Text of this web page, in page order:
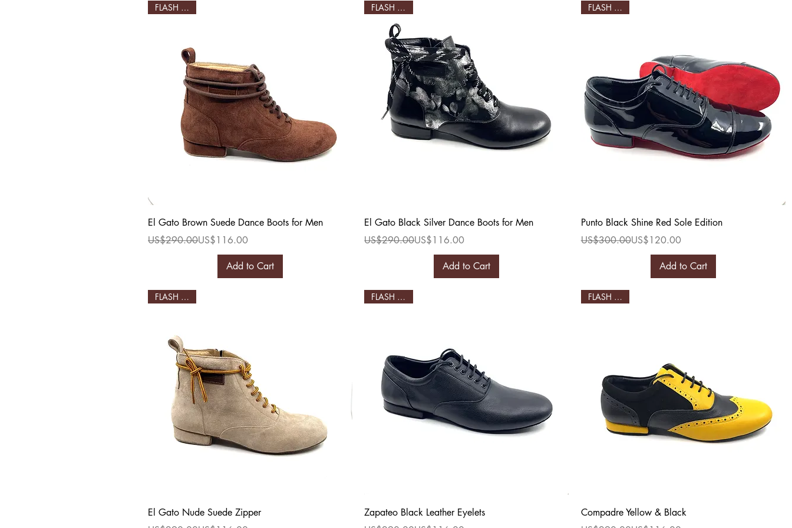
Quick View
FLASH SALE!
El Gato Brown Suede Dance Boots for Men
Regular Price
US$290.00
Sale Price US$116.00
Add to Cart
Quick View
FLASH SALE!
El Gato Black Silver Dance Boots for Men
Regular Price
US$290.00
Sale Price US$116.00
Add to Cart
Quick View
FLASH SALE!
Punto Black Shine Red Sole Edition
Regular Price
US$300.00
Sale Price US$120.00
Add to Cart
Quick View
FLASH SALE!
El Gato Nude Suede Zipper
Quick View
FLASH SALE!
Zapateo Black Leather Eyelets
Quick View
FLASH SALE!
Compadre Yellow & Black